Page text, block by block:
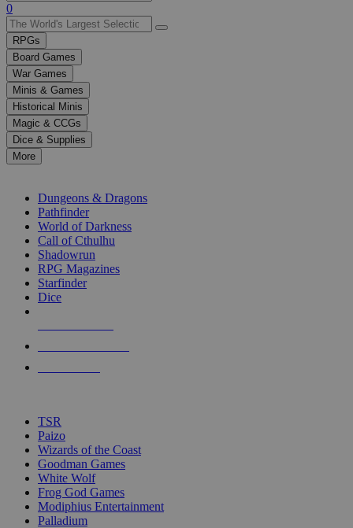
Use
the
up
and
down
arrows
to
select
a
result.
Press
enter
selected
touch
0
RPGs
Board Games
War Games
Minis & Games
Historical Minis
Magic & CCGs
Dice & Supplies
More
Dungeons & Dragons
Pathfinder
World of Darkness
Call of Cthulhu
Shadowrun
RPG Magazines
Starfinder
Dice
TSR
Paizo
Wizards of the Coast
Goodman Games
White Wolf
Frog God Games
Modiphius Entertainment
Palladium